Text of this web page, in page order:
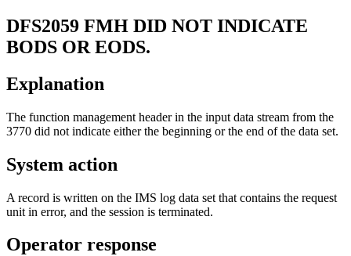
DFS2059 FMH DID NOT INDICATE
BODS OR EODS.
Explanation
The function management header in the input data stream from the
3770 did not indicate either the beginning or the end of the data set.
System action
A record is written on the IMS log data set that contains the request
unit in error, and the session is terminated.
Operator response